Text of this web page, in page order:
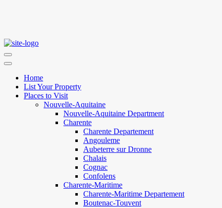
Home
List Your Property
Places to Visit
Nouvelle-Aquitaine
Nouvelle-Aquitaine Department
Charente
Charente Departement
Angouleme
Aubeterre sur Dronne
Chalais
Cognac
Confolens
Charente-Maritime
Charente-Maritime Departement
Boutenac-Touvent